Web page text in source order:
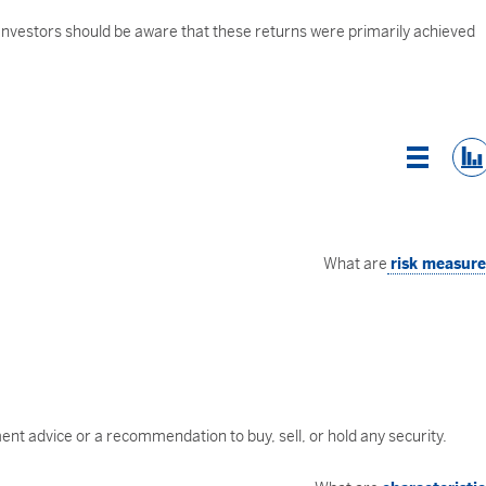
should be aware that these returns were primarily achieved
List
What are risk
advice or a recommendation to buy, sell, or hold any security.